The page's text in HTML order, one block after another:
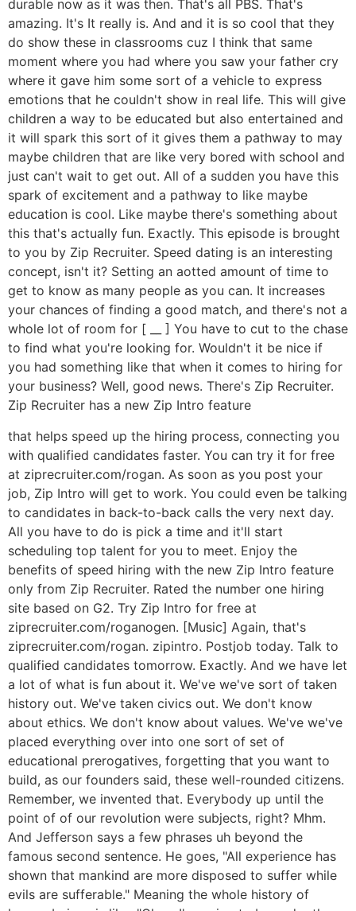
durable now as it was then. That's all PBS. That's
amazing. It's It really is. And and it is so cool that they
do show these in classrooms cuz I think that same
moment where you had where you saw your father cry
where it gave him some sort of a vehicle to express
emotions that he couldn't show in real life. This will give
children a way to be educated but also entertained and
it will spark this sort of it gives them a pathway to may
maybe children that are like very bored with school and
just can't wait to get out. All of a sudden you have this
spark of excitement and a pathway to like maybe
education is cool. Like maybe there's something about
this that's actually fun. Exactly. This episode is brought
to you by Zip Recruiter. Speed dating is an interesting
concept, isn't it? Setting an aotted amount of time to
get to know as many people as you can. It increases
your chances of finding a good match, and there's not a
whole lot of room for [ __ ] You have to cut to the chase
to find what you're looking for. Wouldn't it be nice if
you had something like that when it comes to hiring for
your business? Well, good news. There's Zip Recruiter.
Zip Recruiter has a new Zip Intro feature
that helps speed up the hiring process, connecting you
with qualified candidates faster. You can try it for free
at ziprecruiter.com/rogan. As soon as you post your
job, Zip Intro will get to work. You could even be talking
to candidates in back-to-back calls the very next day.
All you have to do is pick a time and it'll start
scheduling top talent for you to meet. Enjoy the
benefits of speed hiring with the new Zip Intro feature
only from Zip Recruiter. Rated the number one hiring
site based on G2. Try Zip Intro for free at
ziprecruiter.com/roganogen. [Music] Again, that's
ziprecruiter.com/rogan. zipintro. Postjob today. Talk to
qualified candidates tomorrow. Exactly. And we have let
a lot of what is fun about it. We've we've sort of taken
history out. We've taken civics out. We don't know
about ethics. We don't know about values. We've we've
placed everything over into one sort of set of
educational prerogatives, forgetting that you want to
build, as our founders said, these well-rounded citizens.
Remember, we invented that. Everybody up until the
point of of our revolution were subjects, right? Mhm.
And Jefferson says a few phrases uh beyond the
famous second sentence. He goes, "All experience has
shown that mankind are more disposed to suffer while
evils are sufferable." Meaning the whole history of